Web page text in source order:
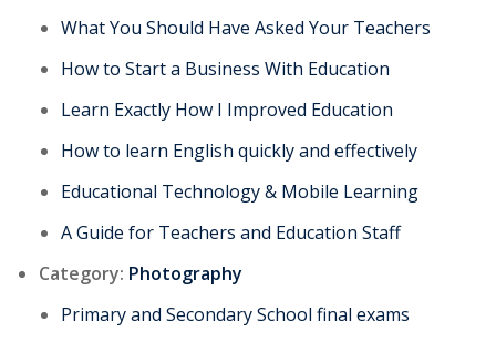
What You Should Have Asked Your Teachers
How to Start a Business With Education
Learn Exactly How I Improved Education
How to learn English quickly and effectively
Educational Technology & Mobile Learning
A Guide for Teachers and Education Staff
Category: Photography
Primary and Secondary School final exams